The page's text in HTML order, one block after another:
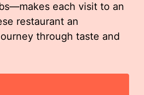
each visit to an
restaurant an
through taste and